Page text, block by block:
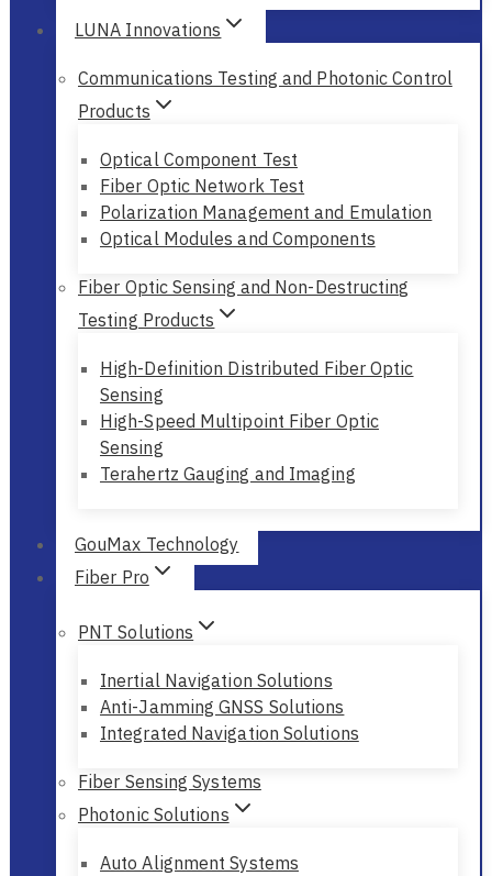
LUNA Innovations
Communications Testing and Photonic Control
Products
Optical Component Test
Fiber Optic Network Test
Polarization Management and Emulation
Optical Modules and Components
Fiber Optic Sensing and Non-Destructing
Testing Products
High-Definition Distributed Fiber Optic
Sensing
High-Speed Multipoint Fiber Optic
Sensing
Terahertz Gauging and Imaging
GouMax Technology
Fiber Pro
Inertial Navigation Solutions
Anti-Jamming GNSS Solutions
Fiber Sensing Systems